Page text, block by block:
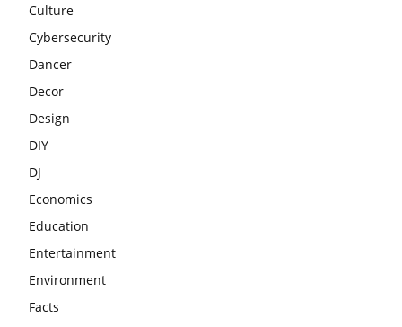
Culture
Cybersecurity
Dancer
Decor
Design
DIY
DJ
Economics
Education
Entertainment
Environment
Facts